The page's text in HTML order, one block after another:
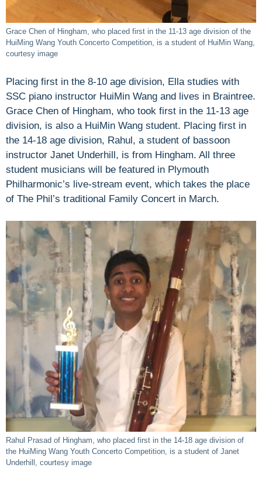
Grace Chen of Hingham, who placed first in the 11-13 age division of the
HuiMing Wang Youth Concerto Competition, is a student of HuiMin Wang,
courtesy image
Placing first in the 8-10 age division, Ella studies with
SSC piano instructor HuiMin Wang and lives in Braintree.
Grace Chen of Hingham, who took first in the 11-13 age
division, is also a HuiMin Wang student. Placing first in
the 14-18 age division, Rahul, a student of bassoon
instructor Janet Underhill, is from Hingham. All three
student musicians will be featured in Plymouth
Philharmonic’s live-stream event, which takes the place
of The Phil’s traditional Family Concert in March.
Rahul Prasad of Hingham, who placed first in the 14-18 age division of
the HuiMing Wang Youth Concerto Competition, is a student of Janet
Underhill, courtesy image